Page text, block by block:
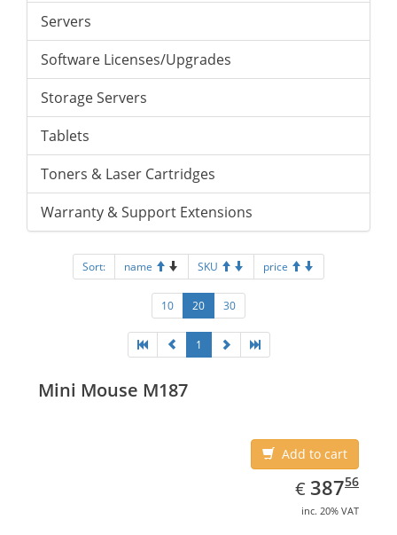
Servers
Software Licenses/Upgrades
Storage Servers
Tablets
Toners & Laser Cartridges
Warranty & Support Extensions
Sort: name SKU price
10 20 30
1
Mini Mouse M187
Add to cart
€ EUR
387.56
38756
inc. 20% VAT